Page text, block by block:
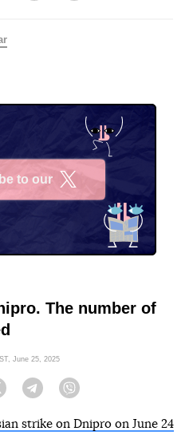
to our
The number of
June 25, 2025
Twitter Telegram
strike on Dnipro on June 24